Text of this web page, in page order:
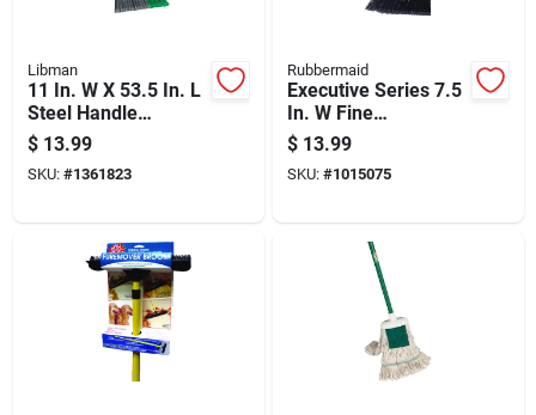
Libman
11 In. W X 53.5 In. L
Steel Handle
Precision Angle
Broom With
Recycled Fibers
$ 13.99
SKU: #1361823
Rubbermaid
Executive Series 7.5
In. W Fine
Polypropylene Lobby
Broom
$ 13.99
SKU: #1015075